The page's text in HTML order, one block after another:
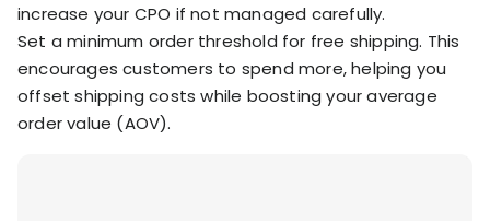
increase your CPO if not managed carefully.
Set a minimum order threshold for free shipping. This
encourages customers to spend more, helping you
offset shipping costs while boosting your average
order value (AOV).